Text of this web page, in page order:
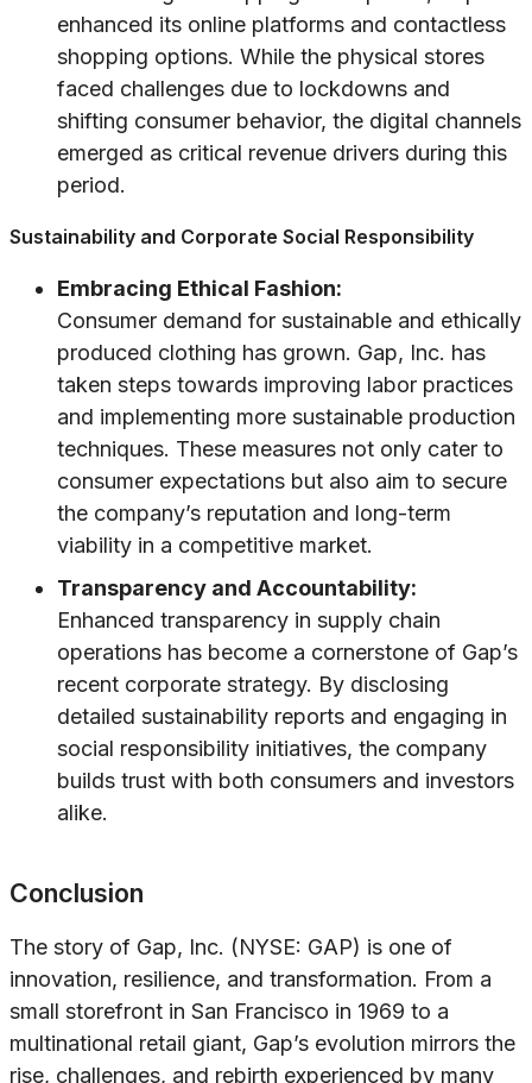
enhanced its online platforms and contactless
shopping options. While the physical stores
faced challenges due to lockdowns and
shifting consumer behavior, the digital channels
emerged as critical revenue drivers during this
period.
Sustainability and Corporate Social Responsibility
Embracing Ethical Fashion:
Consumer demand for sustainable and ethically
produced clothing has grown. Gap, Inc. has
taken steps towards improving labor practices
and implementing more sustainable production
techniques. These measures not only cater to
consumer expectations but also aim to secure
the company’s reputation and long-term
viability in a competitive market.
Transparency and Accountability:
Enhanced transparency in supply chain
operations has become a cornerstone of Gap’s
recent corporate strategy. By disclosing
detailed sustainability reports and engaging in
social responsibility initiatives, the company
builds trust with both consumers and investors
alike.
Conclusion
The story of Gap, Inc. (NYSE: GAP) is one of
innovation, resilience, and transformation. From a
small storefront in San Francisco in 1969 to a
multinational retail giant, Gap’s evolution mirrors the
rise, challenges, and rebirth experienced by many